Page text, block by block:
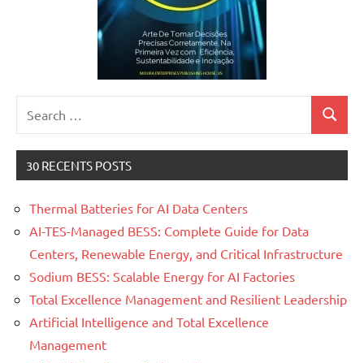
for:
Search
30 RECENTS POSTS
Thermal Batteries for AI Data Centers
AI-TES-Managed BESS: Complete Guide for Data
Centers, Renewable Energy, and Critical Infrastructure
Sodium BESS: Scalable Energy for AI Factories
Total Excellence Management and Resilient Leadership
Artificial Intelligence and Total Excellence
Management